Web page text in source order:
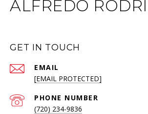
ALFREDO
GET IN TOUCH
EMAIL
[EMAIL PROTECTED]
PHONE NUMBER
(720) 234-9836